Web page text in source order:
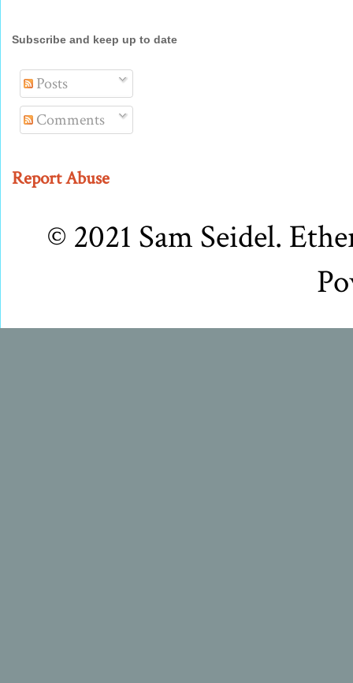
Subscribe and keep up to date
Posts
Comments
Report Abuse
© 2021 Sam Seidel.